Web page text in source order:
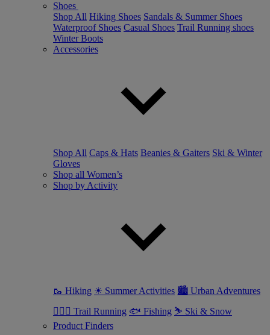
Shoes
Shop All Hiking Shoes Sandals & Summer Shoes
Waterproof Shoes Casual Shoes Trail Running shoes
Winter Boots
Accessories
Shop All Caps & Hats Beanies & Gaiters Ski & Winter
Gloves
Shop all Women’s
Shop by Activity
🥾 Hiking ☀ Summer Activities 🏙 Urban Adventures
🏃🏼‍♀️ Trail Running 🐟 Fishing ⛷ Ski & Snow
Product Finders